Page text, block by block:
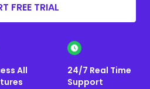
FREE TRIAL
All
24/7 Real Time
Support